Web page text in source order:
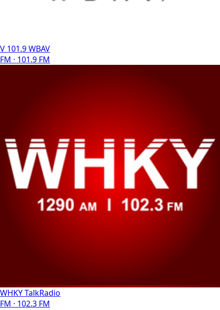
V 101.9 WBAV
FM · 101.9 FM
WHKY TalkRadio
FM · 102.3 FM